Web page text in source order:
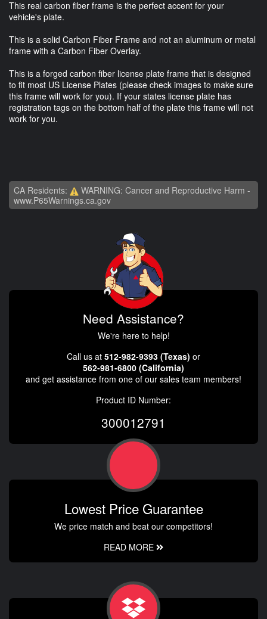
This real carbon fiber frame is the perfect accent for your
vehicle's plate.
This is a solid Carbon Fiber Frame and not an aluminum or metal
frame with a Carbon Fiber Overlay.
This is a forged carbon fiber license plate frame that is designed
to fit most US License Plates (please check images to make sure
this frame will work for you). If your states license plate has
registration tags on the bottom half of the plate this frame will not
work for you.
CA Residents:
WARNING: Cancer and Reproductive Harm -
www.P65Warnings.ca.gov
Need Assistance?
We're here to help!
Call us at 512-982-9393 (Texas) or
562-981-6800 (California)
and get assistance from one of our sales team members!
Product ID Number:
300012791
Lowest Price Guarantee
We price match and beat our competitors!
READ MORE